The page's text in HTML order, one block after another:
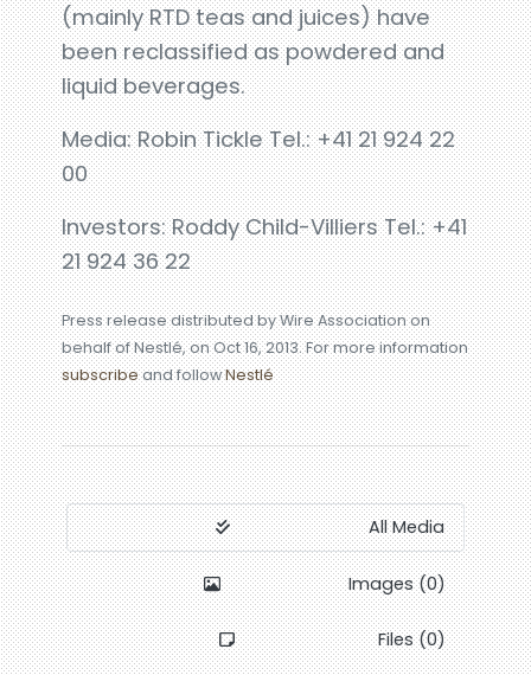
(mainly RTD teas and juices) have
been reclassified as powdered and
liquid beverages.
Media: Robin Tickle Tel.: +41 21 924 22
00
Investors: Roddy Child-Villiers Tel.: +41
21 924 36 22
Press release distributed by Wire Association on
behalf of Nestlé, on Oct 16, 2013. For more information
subscribeand followNestlé
All Media
Images (0)
Files (0)